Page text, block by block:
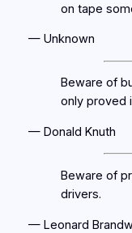
on tape
— Unknown
Beware of
only proved
— Donald Knuth
Beware of
drivers.
— Leonard